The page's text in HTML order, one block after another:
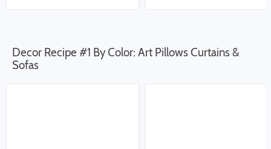
Decor Recipe #1 By Color: Art Pillows Curtains &
Sofas